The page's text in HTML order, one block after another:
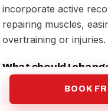
incorporate active
repairing muscles,
overtraining or injuries.
What should I
plateau?
To overcome a
BOOK